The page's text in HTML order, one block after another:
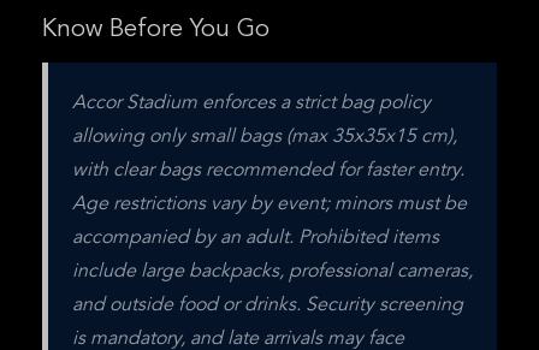
Know Before You Go
Accor Stadium enforces a strict bag policy
allowing only small bags (max 35x35x15 cm),
with clear bags recommended for faster entry.
Age restrictions vary by event; minors must be
accompanied by an adult. Prohibited items
include large backpacks, professional cameras,
and outside food or drinks. Security screening
is mandatory, and late arrivals may face